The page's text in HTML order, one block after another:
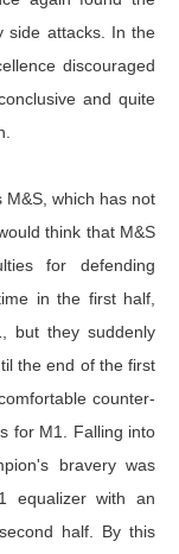
side attacks. In the
discouraged
and quite
which has not
think that M&S
for defending
in the first half,
but they suddenly
the end of the first
counter-
for M1. Falling into
bravery was
equalizer with an
half. By this